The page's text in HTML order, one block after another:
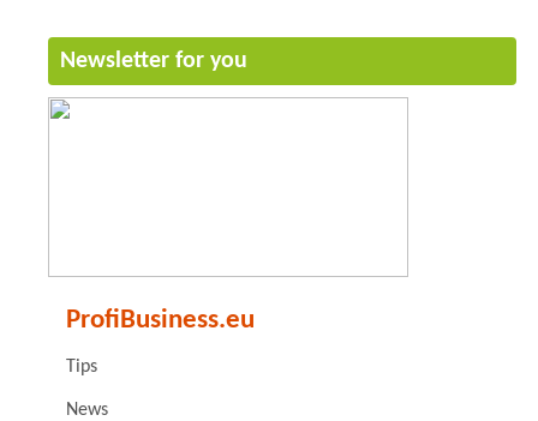
Newsletter for you
ProfiBusiness.eu
Tips
News